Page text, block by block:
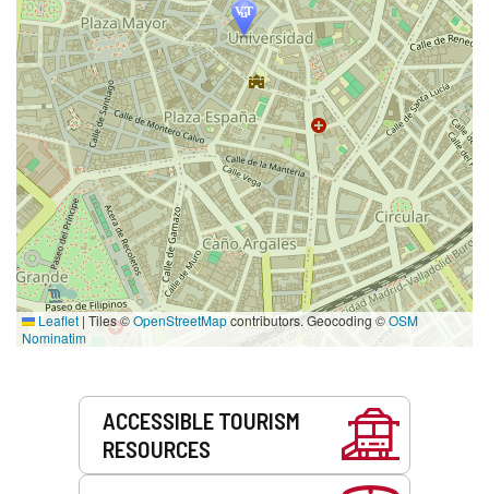
Leaflet | Tiles ©OpenStreetMapcontributors. Geocoding ©OSM
Nominatim
ACCESSIBLE TOURISM
RESOURCES